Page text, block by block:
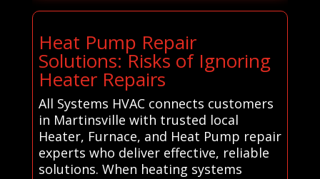
Heat Pump Repair
Solutions: Risks of Ignoring
Heater Repairs
All Systems HVAC connects customers
in Martinsville with trusted local
Heater, Furnace, and Heat Pump repair
experts who deliver effective, reliable
solutions. When heating systems